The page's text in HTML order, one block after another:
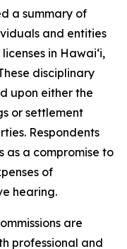
a summary of
and entities
in Hawai‘i,
disciplinary
upon either the
or settlement
Respondents
as a compromise to
of
hearing.
are
professional and